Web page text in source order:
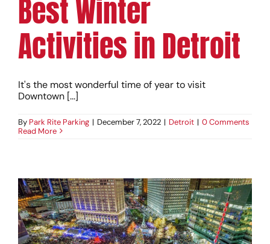
Best Winter
Activities in Detroit
It's the most wonderful time of year to visit
Downtown [...]
By Park Rite Parking | December 7, 2022 | Detroit | 0 Comments
Read More